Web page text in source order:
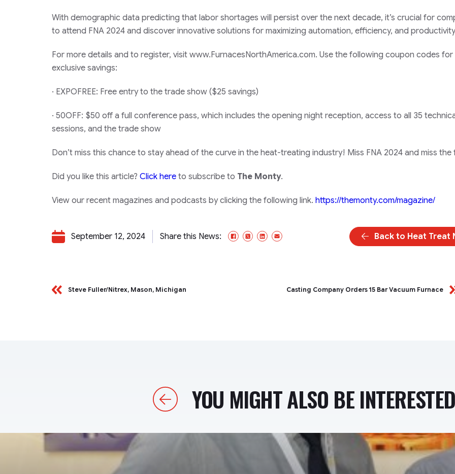
With demographic data predicting that labor shortages will persist over the next decade, it’s crucial for
to attend FNA 2024 and discover innovative solutions for maximizing automation, efficiency, and
For more details and to register, visit www.FurnacesNorthAmerica.com. Use the following coupon codes for
exclusive savings:
· EXPOFREE: Free entry to the trade show ($25 savings)
· 50OFF: $50 off a full conference pass, which includes the opening night reception, access to all 35
sessions, and the trade show
Don’t miss this chance to stay ahead of the curve in the heat-treating industry! Miss FNA 2024 and miss the
Did you like this article? Click here to subscribe to The Monty.
View our recent magazines and podcasts by clicking the following link. https://themonty.com/magazine/
September 12, 2024 Share this News: Facebook
X/Twitter
LinkedIn
Email Back to Heat Treat
Steve Fuller/Nitrex, Mason, Michigan Casting Company Orders 15 Bar Vacuum Furnace
Previous
YOU MIGHT ALSO BE